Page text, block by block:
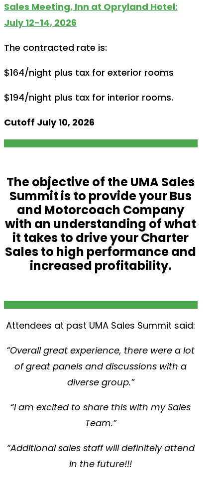
Sales Meeting, Inn at Opryland Hotel:
July 12-14, 2026
The contracted rate is:
$164/night plus tax for exterior rooms
$194/night plus tax for interior rooms.
Cutoff July 10, 2026
The objective of the UMA Sales
Summit is to provide your Bus
and Motorcoach Company
with an understanding of what
it takes to drive your Charter
Sales to high performance and
increased profitability.
Attendees at past UMA Sales Summit said:
“Overall great experience, there were a lot
of great panels and discussions with a
diverse group.”
“I am excited to share this with my Sales
Team.”
“Additional sales staff will definitely attend
in the future!!!